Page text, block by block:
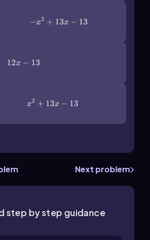
−x2 + 13x − 13
12x − 13
x2 + 13x − 13
Next problem
step by step guidance